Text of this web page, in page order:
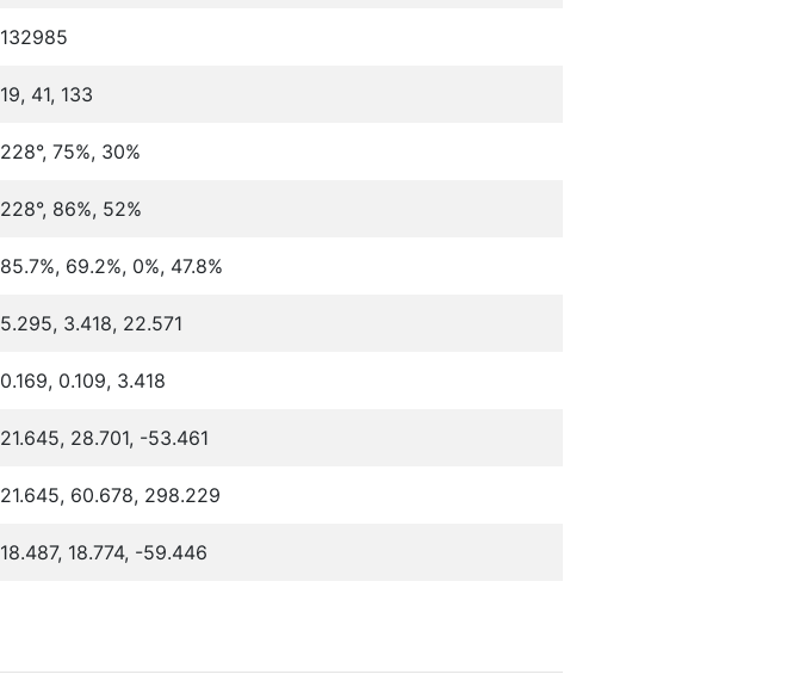
132985
19, 41, 133
228°, 75%, 30%
228°, 86%, 52%
85.7%, 69.2%, 0%, 47.8%
5.295, 3.418, 22.571
0.169, 0.109, 3.418
21.645, 28.701, -53.461
21.645, 60.678, 298.229
18.487, 18.774, -59.446